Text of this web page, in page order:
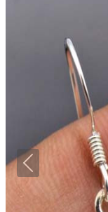
Previous